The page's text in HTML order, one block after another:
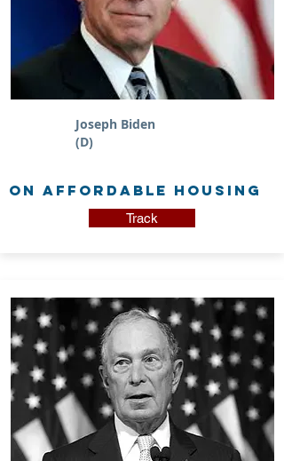
Joseph Biden
(D)
on Affordable Housing
Track